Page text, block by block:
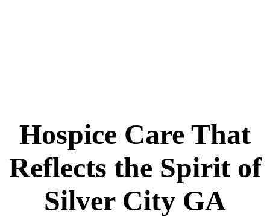
Hospice Care That
Reflects the Spirit of
Silver City GA